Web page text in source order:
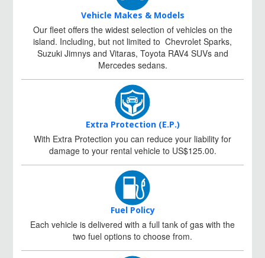
Vehicle Makes & Models
Our fleet offers the widest selection of vehicles on the
island. Including, but not limited to Chevrolet Sparks,
Suzuki Jimnys and Vitaras, Toyota RAV4 SUVs and
Mercedes sedans.
Extra Protection (E.P.)
With Extra Protection you can reduce your liability for
damage to your rental vehicle to US$125.00.
Fuel Policy
Each vehicle is delivered with a full tank of gas with the
two fuel options to choose from.